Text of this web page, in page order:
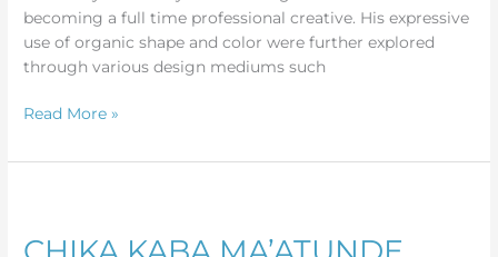
becoming a full time professional creative. His expressive
use of organic shape and color were further explored
through various design mediums such
Read More »
MA’ATUNDE